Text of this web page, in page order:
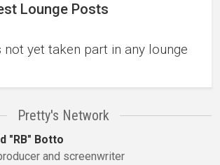
Lounge Posts
not yet taken part in any lounge
Pretty's Network
"RB" Botto
and screenwriter